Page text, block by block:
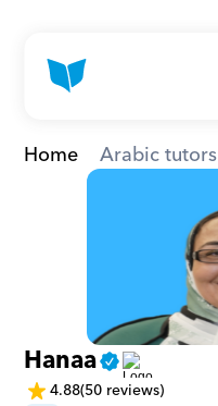
Home Arabic tutors
Hanaa
4.88(50 reviews)